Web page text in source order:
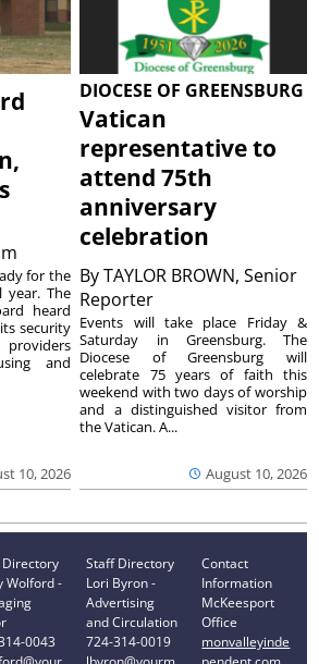
10, 2026
for the
The
heard
security
and
DIOCESE OF GREENSBURG
Vatican
representative to
attend 75th
anniversary
celebration
ByTAYLOR BROWN, Senior
Reporter
August 10, 2026
Events will take place Friday &
Saturday in Greensburg. The
Diocese of Greensburg will
celebrate 75 years of faith this
weekend with two days of worship
and a distinguished visitor from
the Vatican. A...
Wolford -
0043
Staff Directory
Lori Byron -
Advertising
and Circulation
724-314-0019
Contact
Information
McKeesport
Office
monvalleyinde